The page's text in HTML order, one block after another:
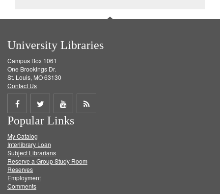
University Libraries
Campus Box 1061
One Brookings Dr.
St. Louis, MO 63130
Contact Us
Share
on
Facebook
Share
on
Twitter
Share
on
Get
Popular Links
My Catalog
Interlibrary Loan
Subject Librarians
Reserve a Group Study Room
Reserves
Employment
Comments